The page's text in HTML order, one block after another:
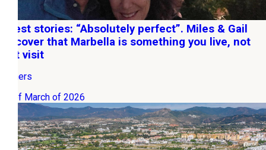
Guest stories: “Absolutely perfect”. Miles & Gail
discover that Marbella is something you live, not
just visit
Owners
20 of March of 2026